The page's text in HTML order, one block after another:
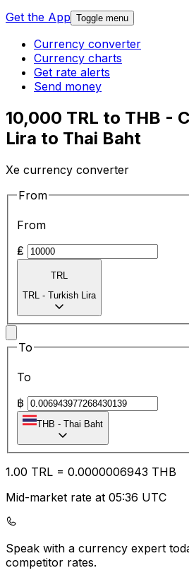
Get the App Toggle menu
Currency converter
Currency charts
Get rate alerts
Send money
10,000 TRL to THB -
Lira to Thai Baht
Xe currency converter
From
From
₤
TRL
TRL - Turkish Lira
To
To
฿
THB - Thai Baht
1.00 TRL = 0.0000006943 THB
Mid-market rate at 05:36 UTC
Speak with a currency expert
competitor rates.